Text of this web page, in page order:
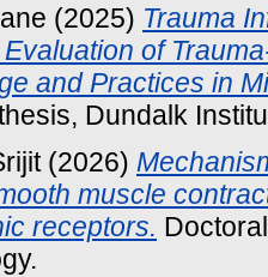
(2025) Trauma
of
and Practices in
Dundalk
(2026)
muscle
receptors.